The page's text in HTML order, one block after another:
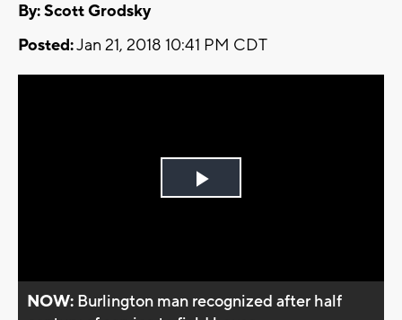
By: Scott Grodsky
Posted:Jan 21, 2018 10:41 PM CDT
Play
NOW: Burlington man recognized after half